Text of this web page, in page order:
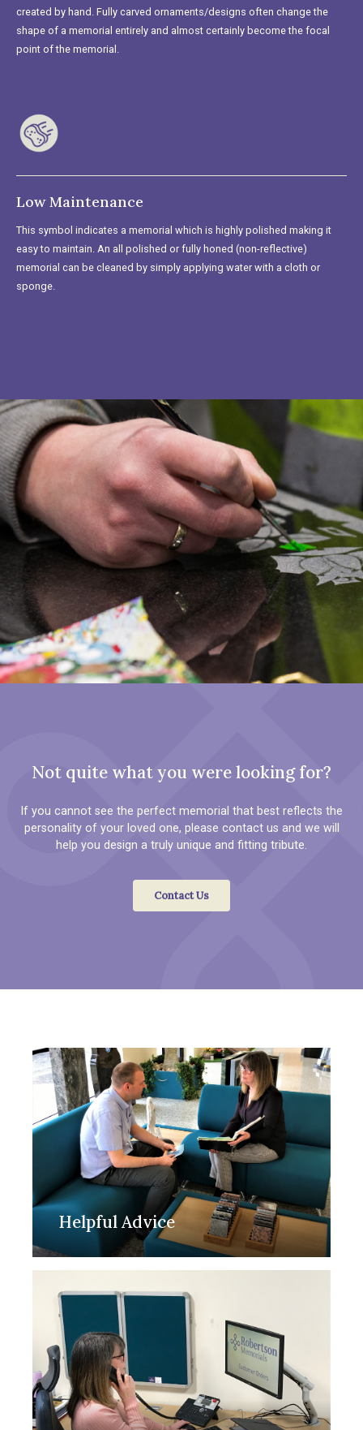
created by hand. Fully carved ornaments/designs often change the
shape of a memorial entirely and almost certainly become the focal
point of the memorial.
Low Maintenance
This symbol indicates a memorial which is highly polished making it
easy to maintain. An all polished or fully honed (non-reflective)
memorial can be cleaned by simply applying water with a cloth or
sponge.
Not quite what you were looking for?
If you cannot see the perfect memorial that best reflects the
personality of your loved one, please contact us and we will
help you design a truly unique and fitting tribute.
Contact Us
Helpful Advice